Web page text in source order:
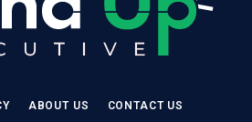
ABOUT US CONTACT US